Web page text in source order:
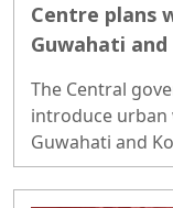
Centre plans
Guwahati
The Central
introduce urban
Guwahati and
to expand
Detailed Project